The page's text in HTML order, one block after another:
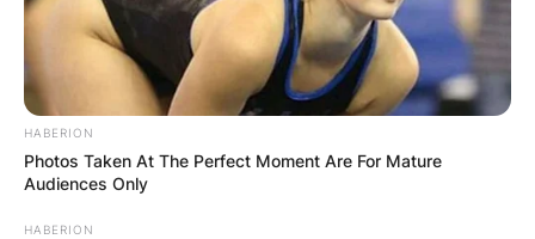
HABERION
Photos Taken At The Perfect Moment Are For Mature
Audiences Only
HABERION